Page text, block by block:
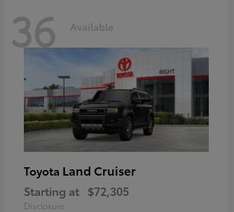
36 Available
Toyota Land Cruiser
Starting at $72,305
Disclosure